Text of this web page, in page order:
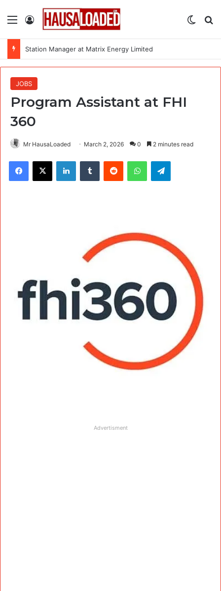
Menu Log In
Station Manager at Matrix Energy Limited
JOBS
Program Assistant at FHI
360
Mr HausaLoaded March 2, 2026 0 2 minutes read
Facebook
X LinkedInTumblr Reddit WhatsAppTelegram
Advertisment